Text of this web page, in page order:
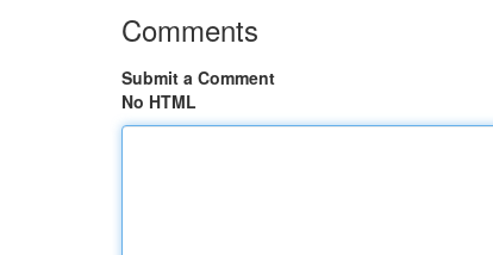
Comments
Submit a Comment
No HTML